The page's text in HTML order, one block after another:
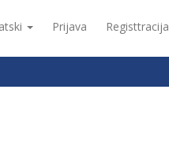
Prijava Registtracija